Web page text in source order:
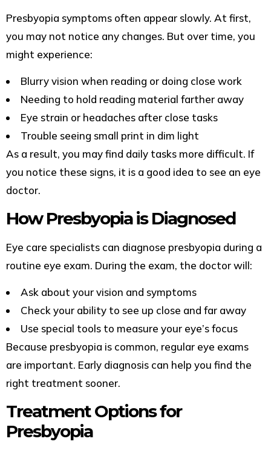
Presbyopia symptoms often appear slowly. At first,
you may not notice any changes. But over time, you
might experience:
Blurry vision when reading or doing close work
Needing to hold reading material farther away
Eye strain or headaches after close tasks
Trouble seeing small print in dim light
As a result, you may find daily tasks more difficult. If
you notice these signs, it is a good idea to see an eye
doctor.
How Presbyopia is Diagnosed
Eye care specialists can diagnose presbyopia during a
routine eye exam. During the exam, the doctor will:
Ask about your vision and symptoms
Check your ability to see up close and far away
Use special tools to measure your eye’s focus
Because presbyopia is common, regular eye exams
are important. Early diagnosis can help you find the
right treatment sooner.
Treatment Options for
Presbyopia